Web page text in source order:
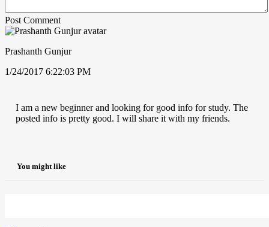
Post Comment
Prashanth Gunjur
1/24/2017 6:22:03 PM
I am a new beginner and looking for good info for study. The
posted info is pretty good. I will share it with my friends.
You might like